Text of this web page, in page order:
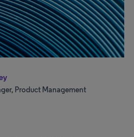
Product Management